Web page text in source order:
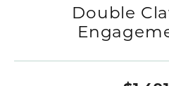
Double